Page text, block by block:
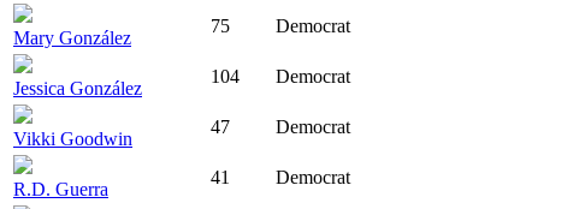
Mary González
75 Democrat
Jessica González
104 Democrat
Vikki Goodwin
47 Democrat
R.D. Guerra
41 Democrat